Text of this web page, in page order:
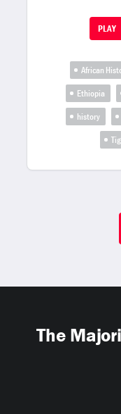
PLAY
African
Ethiopia
history
The